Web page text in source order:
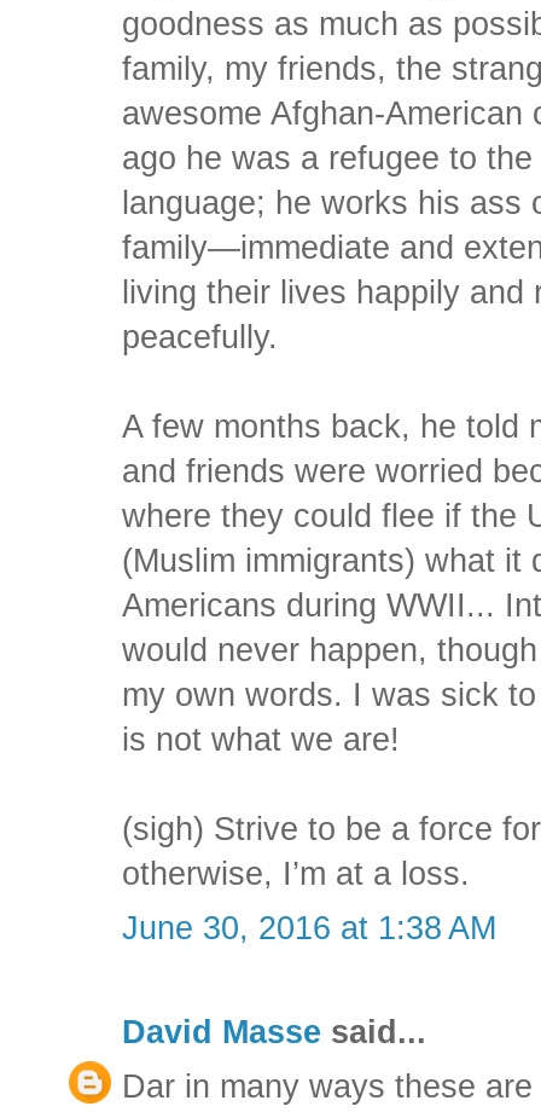
goodness as much as
family, my friends, the
awesome Afghan-
ago he was a refugee to
language; he works his ass
family—immediate and
living their lives happily and
peacefully.
A few months back, he told
and friends were worried
where they could flee if the
(Muslim immigrants) what it
Americans during WWII...
would never happen,
my own words. I was sick
is not what we are!
(sigh) Strive to be a force
otherwise, I’m at a loss.
June 30, 2016 at 1:38 AM
David Masse said...
Dar in many ways these